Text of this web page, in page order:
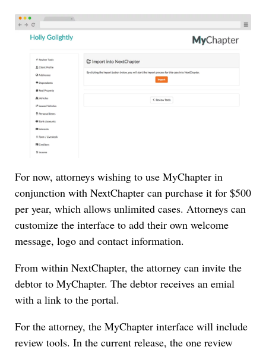
For now, attorneys wishing to use MyChapter in
conjunction with NextChapter can purchase it for $500
per year, which allows unlimited cases. Attorneys can
customize the interface to add their own welcome
message, logo and contact information.
From within NextChapter, the attorney can invite the
debtor to MyChapter. The debtor receives an emial
with a link to the portal.
For the attorney, the MyChapter interface will include
review tools. In the current release, the one review